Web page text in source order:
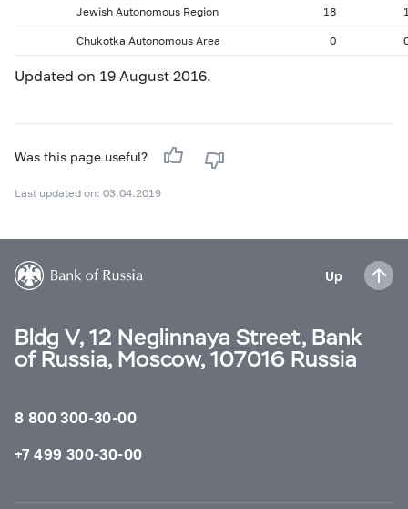
Jewish Autonomous Region 18
Chukotka Autonomous Area 0
Updated on 19 August 2016.
Was this page useful?
Last updated on: 03.04.2019
Up
Bldg V, 12 Neglinnaya Street, Bank
of Russia, Moscow, 107016 Russia
8 800 300-30-00
+7 499 300-30-00